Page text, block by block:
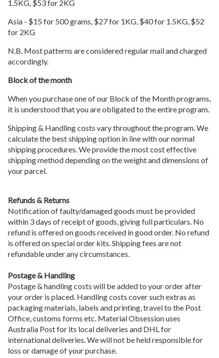
1.5KG, $53 for 2KG
Asia - $15 for 500 grams, $27 for 1KG, $40 for 1.5KG, $52
for 2KG
N.B. Most patterns are considered regular mail and charged
accordingly.
Block of the month
When you purchase one of our Block of the Month programs,
it is understood that you are obligated to the entire program.
Shipping & Handling costs vary throughout the program. We
calculate the best shipping option in line with our normal
shipping procedures. We provide the most cost effective
shipping method depending on the weight and dimensions of
your parcel.
Refunds & Returns
Notification of faulty/damaged goods must be provided
within 3 days of receipt of goods, giving full particulars. No
refund is offered on goods received in good order. No refund
is offered on special order kits. Shipping fees are not
refundable under any circumstances.
Postage & Handling
Postage & handling costs will be added to your order after
your order is placed. Handling costs cover such extras as
packaging materials, labels and printing, travel to the Post
Office, customs forms etc. Material Obsession uses
Australia Post for its local deliveries and DHL for
international deliveries. We will not be held responsible for
loss or damage of your purchase.